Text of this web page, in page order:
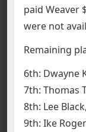
paid Weaver
were not
Remaining
6th: Dwayne
7th: Thomas
8th: Lee
9th: Ike